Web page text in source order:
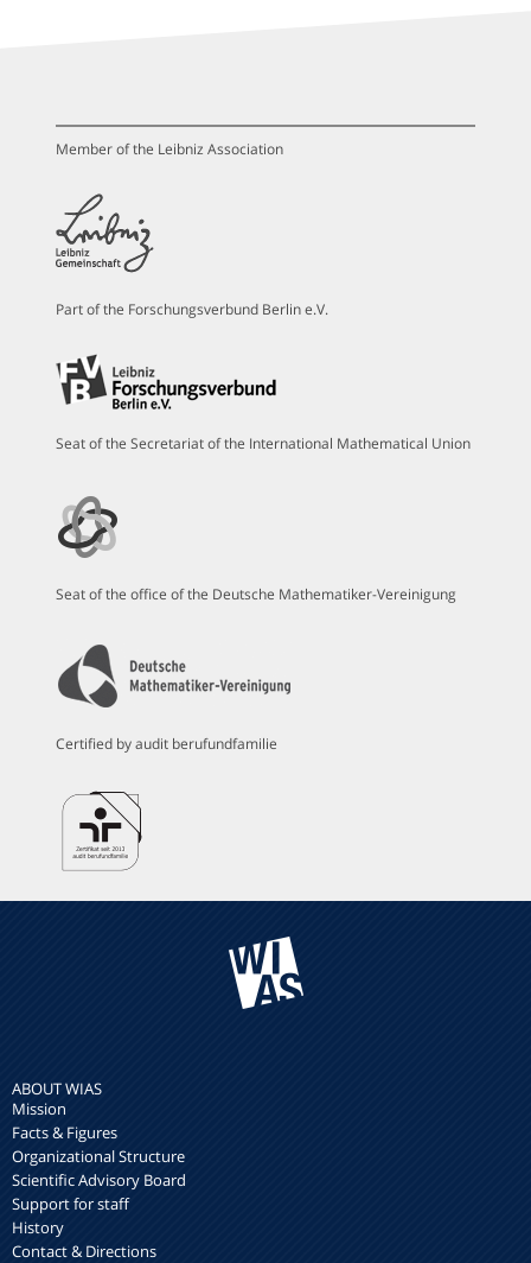
Member of the Leibniz Association
Part of the Forschungsverbund Berlin e.V.
Seat of the Secretariat of the International Mathematical Union
Seat of the office of the Deutsche Mathematiker-Vereinigung
Certified by audit berufundfamilie
ABOUT WIAS
Mission
Facts & Figures
Organizational Structure
Scientific Advisory Board
Support for staff
History
Contact & Directions